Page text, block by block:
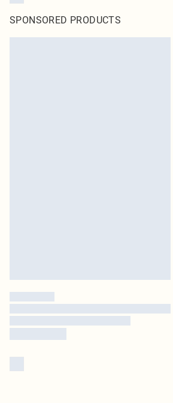
SPONSORED PRODUCTS